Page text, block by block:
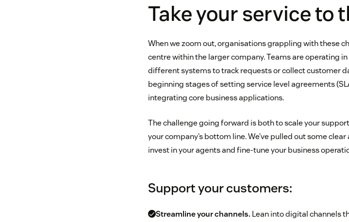
Take your service to
When we zoom out, organisations grappling with these
centre within the larger company. Teams are operating
different systems to track requests or collect customer
beginning stages of setting service level agreements
integrating core business applications.
The challenge going forward is both to scale your
your company’s bottom line. We’ve pulled out some
invest in your agents and fine-tune your business
Support your customers:
Streamline your channels. Lean into digital channels